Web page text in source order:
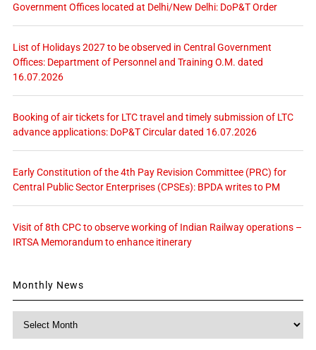
Government Offices located at Delhi/New Delhi: DoP&T Order
List of Holidays 2027 to be observed in Central Government
Offices: Department of Personnel and Training O.M. dated
16.07.2026
Booking of air tickets for LTC travel and timely submission of LTC
advance applications: DoP&T Circular dated 16.07.2026
Early Constitution of the 4th Pay Revision Committee (PRC) for
Central Public Sector Enterprises (CPSEs): BPDA writes to PM
Visit of 8th CPC to observe working of Indian Railway operations –
IRTSA Memorandum to enhance itinerary
Monthly News